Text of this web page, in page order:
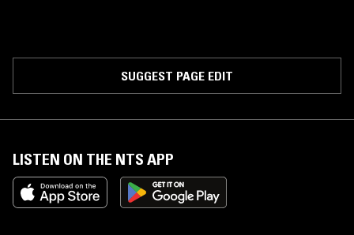
SUGGEST PAGE EDIT
LISTEN ON THE NTS APP